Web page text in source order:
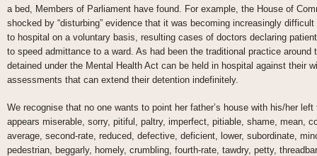
a bed, Members of Parliament have found. For example, the House of
shocked by “disturbing” evidence that it was becoming increasingly
to hospital on a voluntary basis, resulting cases of doctors declaring
to speed admittance to a ward. As had been the traditional practice
detained under the Mental Health Act can be held in hospital against their
assessments that can extend their detention indefinitely.
We recognise that no one wants to point her father’s house with his/her
appears miserable, sorry, pitiful, paltry, imperfect, pitiable, shame, mean,
average, second-rate, reduced, defective, deficient, lower, subordinate,
pedestrian, beggarly, homely, crumbling, fourth-rate, tawdry, petty,